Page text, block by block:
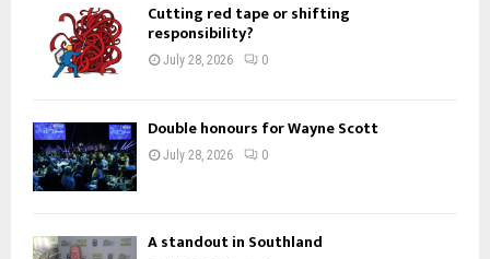
Cutting red tape or shifting
responsibility?
July 28, 2026 0
Double honours for Wayne Scott
July 28, 2026 0
A standout in Southland